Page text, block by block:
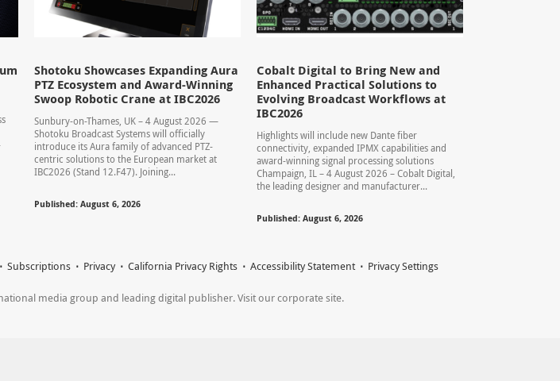
Shotoku Showcases Expanding Aura
PTZ Ecosystem and Award-Winning
Swoop Robotic Crane at IBC2026
Sunbury-on-Thames, UK – 4 August 2026 —
Shotoku Broadcast Systems will officially
introduce its Aura family of advanced PTZ-
centric solutions to the European market at
IBC2026 (Stand 12.F47). Joining...
Published: August 6, 2026
Cobalt Digital to Bring New and
Enhanced Practical Solutions to
Evolving Broadcast Workflows at
IBC2026
Highlights will include new Dante fiber
connectivity, expanded IPMX capabilities and
award-winning signal processing solutions
Champaign, IL – 4 August 2026 – Cobalt Digital,
the leading designer and manufacturer...
Published: August 6, 2026
Subscriptions Privacy California Privacy Rights Accessibility Statement Privacy Settings
media group and leading digital publisher. Visit our corporate site.